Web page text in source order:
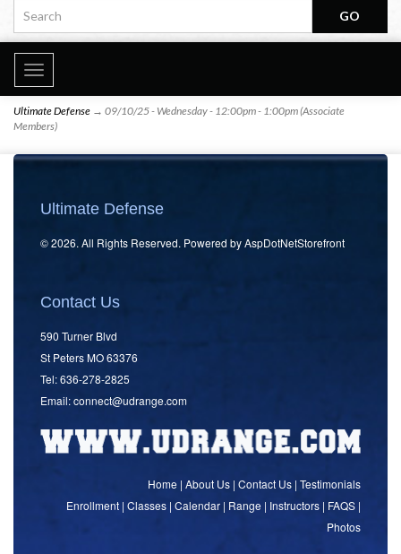
Toggle
navigation
Ultimate Defense → 09/10/25 - Wednesday - 12:00pm - 1:00pm (Associate
Members)
Ultimate Defense
© 2026. All Rights Reserved. Powered byAspDotNetStorefront
Contact Us
590 Turner Blvd
St Peters MO 63376
Tel: 636-278-2825
Email:connect@udrange.com
Home | About Us | Contact Us | Testimonials
Enrollment | Classes | Calendar | Range | Instructors | FAQS |
Photos